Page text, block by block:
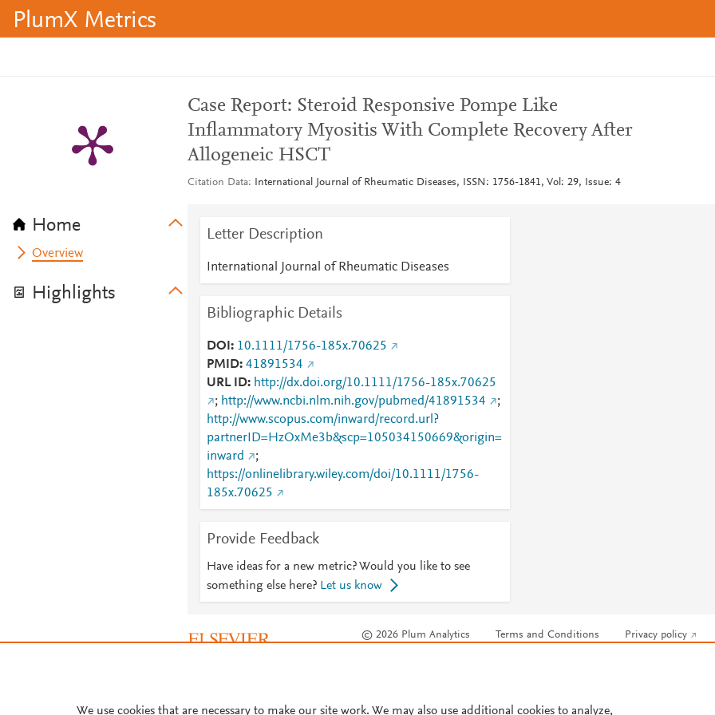
PlumX Metrics
Home
Overview
Highlights
Case Report: Steroid Responsive Pompe Like
Inflammatory Myositis With Complete Recovery After
Allogeneic HSCT
Citation Data International Journal of Rheumatic Diseases, ISSN: 1756-1841, Vol: 29, Issue: 4
Letter Description
International Journal of Rheumatic Diseases
Bibliographic Details
DOI
10.1111/1756-185x.70625
PMID 41891534
URL ID
http://dx.doi.org/10.1111/1756-185x.70625
; http://www.ncbi.nlm.nih.gov/pubmed/41891534
;
http://www.scopus.com/inward/record.url?
partnerID=HzOxMe3b&scp=105034150669&origin=
inward
;
https://onlinelibrary.wiley.com/doi/10.1111/1756-
185x.70625
Provide Feedback
Have ideas for a new metric? Would you like to see
something else here? Let us know
© 2026 Plum Analytics Terms and Conditions Privacy policy
We use cookies that are necessary to make our site work. We may also use additional cookies to analyze,